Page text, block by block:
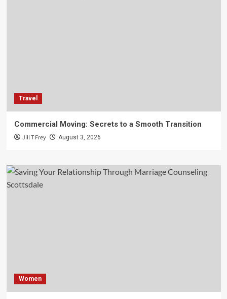
Travel
Commercial Moving: Secrets to a Smooth Transition
Jill T Frey August 3, 2026
Women